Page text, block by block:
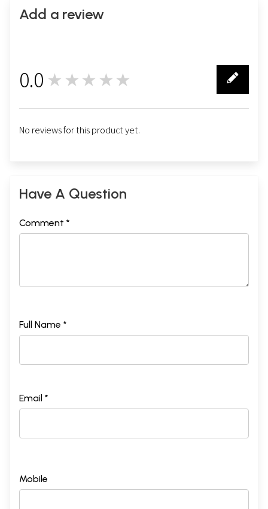
Add a review
0.0 ★★★★★
No reviews for this product yet.
Have A Question
Comment *
Full Name *
Email *
Mobile